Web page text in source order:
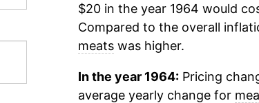
$20 in the year 1964 would
Compared to the overall
meatswas higher.
In the year 1964:Pricing
average yearly change for